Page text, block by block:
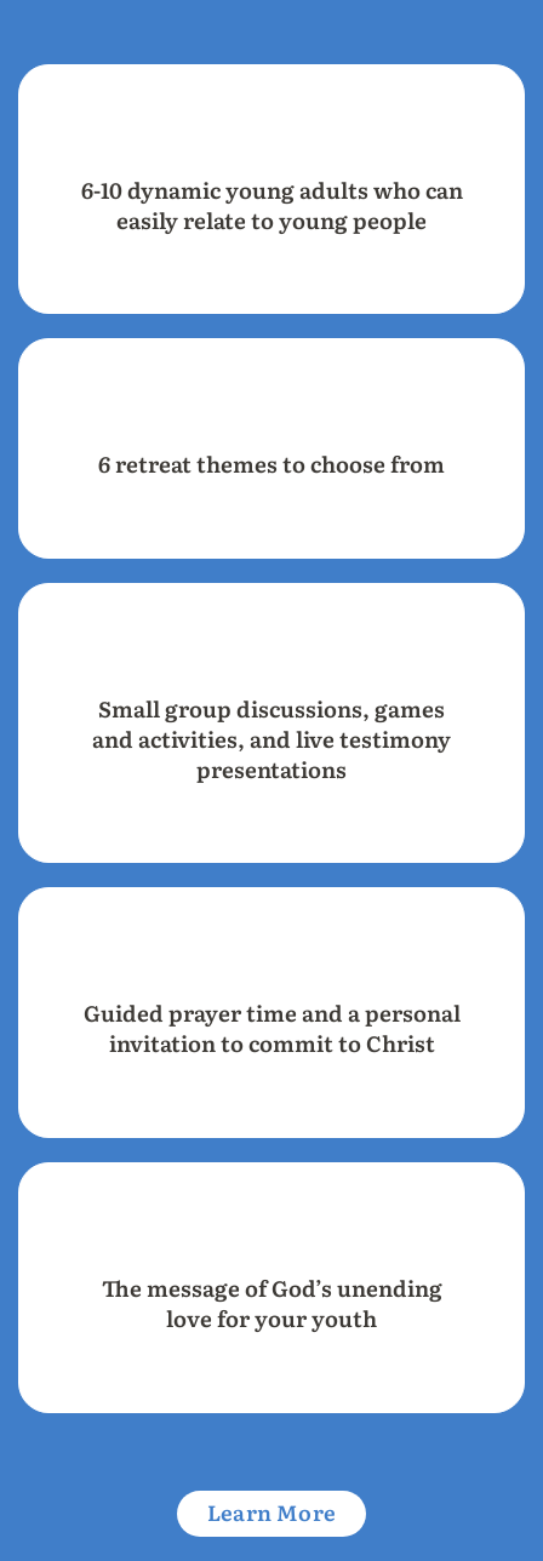
6-10 dynamic young adults who can
easily relate to young people
6 retreat themes to choose from
Small group discussions, games
and activities, and live testimony
presentations
Guided prayer time and a personal
invitation to commit to Christ
The message of God’s unending
love for your youth
Learn More